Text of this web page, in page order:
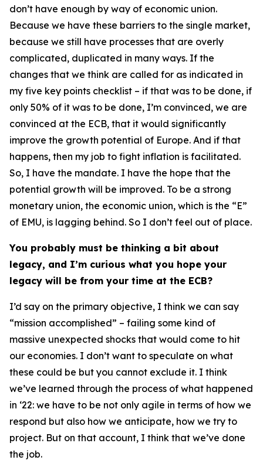
don’t have enough by way of economic union.
Because we have these barriers to the single market,
because we still have processes that are overly
complicated, duplicated in many ways. If the
changes that we think are called for as indicated in
my five key points checklist – if that was to be done, if
only 50% of it was to be done, I’m convinced, we are
convinced at the ECB, that it would significantly
improve the growth potential of Europe. And if that
happens, then my job to fight inflation is facilitated.
So, I have the mandate. I have the hope that the
potential growth will be improved. To be a strong
monetary union, the economic union, which is the “E”
of EMU, is lagging behind. So I don’t feel out of place.
You probably must be thinking a bit about
legacy, and I’m curious what you hope your
legacy will be from your time at the ECB?
I’d say on the primary objective, I think we can say
“mission accomplished” – failing some kind of
massive unexpected shocks that would come to hit
our economies. I don’t want to speculate on what
these could be but you cannot exclude it. I think
we’ve learned through the process of what happened
in ‘22: we have to be not only agile in terms of how we
respond but also how we anticipate, how we try to
project. But on that account, I think that we’ve done
the job.